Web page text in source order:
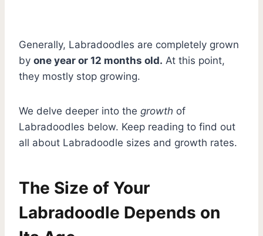
Generally, Labradoodles are completely grown
by one year or 12 months old. At this point,
they mostly stop growing.
We delve deeper into the growth of
Labradoodles below. Keep reading to find out
all about Labradoodle sizes and growth rates.
The Size of Your
Labradoodle Depends on